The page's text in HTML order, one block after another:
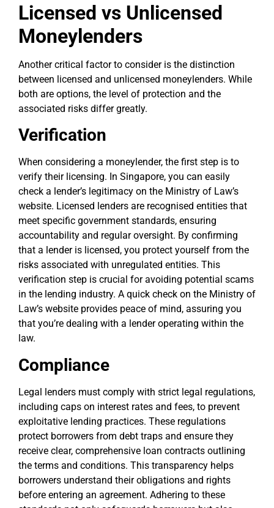
Licensed vs Unlicensed
Moneylenders
Another critical factor to consider is the distinction
between licensed and unlicensed moneylenders. While
both are options, the level of protection and the
associated risks differ greatly.
Verification
When considering a moneylender, the first step is to
verify their licensing. In Singapore, you can easily
check a lender’s legitimacy on the Ministry of Law’s
website. Licensed lenders are recognised entities that
meet specific government standards, ensuring
accountability and regular oversight. By confirming
that a lender is licensed, you protect yourself from the
risks associated with unregulated entities. This
verification step is crucial for avoiding potential scams
in the lending industry. A quick check on the Ministry of
Law’s website provides peace of mind, assuring you
that you’re dealing with a lender operating within the
law.
Compliance
Legal lenders must comply with strict legal regulations,
including caps on interest rates and fees, to prevent
exploitative lending practices. These regulations
protect borrowers from debt traps and ensure they
receive clear, comprehensive loan contracts outlining
the terms and conditions. This transparency helps
borrowers understand their obligations and rights
before entering an agreement. Adhering to these